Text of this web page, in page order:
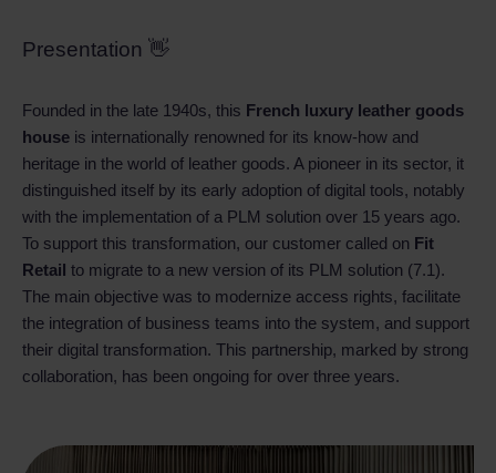
Presentation 👋
Founded in the late 1940s, this French luxury leather goods
house is internationally renowned for its know-how and
heritage in the world of leather goods. A pioneer in its sector, it
distinguished itself by its early adoption of digital tools, notably
with the implementation of a PLM solution over 15 years ago.
To support this transformation, our customer called on Fit
Retail to migrate to a new version of its PLM solution (7.1).
The main objective was to modernize access rights, facilitate
the integration of business teams into the system, and support
their digital transformation. This partnership, marked by strong
collaboration, has been ongoing for over three years.